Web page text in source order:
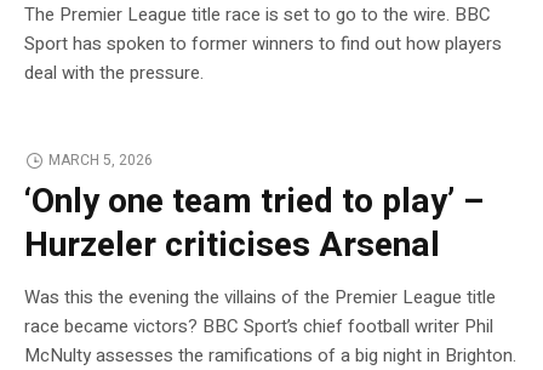
The Premier League title race is set to go to the wire. BBC
Sport has spoken to former winners to find out how players
deal with the pressure.
MARCH 5, 2026
‘Only one team tried to play’ –
Hurzeler criticises Arsenal
Was this the evening the villains of the Premier League title
race became victors? BBC Sport’s chief football writer Phil
McNulty assesses the ramifications of a big night in Brighton.